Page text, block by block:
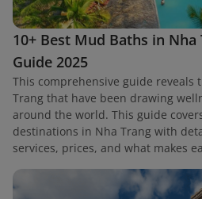
10+ Best Mud Baths in
Guide 2025
This comprehensive guide reveals
Trang that have been drawing
around the world. This guide
destinations in Nha Trang with
services, prices, and what makes